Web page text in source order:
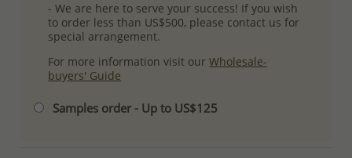
- We are here to serve your success! If you wish
to order less than US$500, please contact us for
special arrangement.
For more information visit ourWholesale-
buyers' Guide
Samples order - Up to US$125